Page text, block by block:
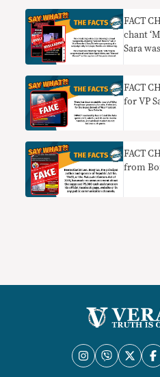
FACT
chant
Sara
FACT
for VP
FACT
from